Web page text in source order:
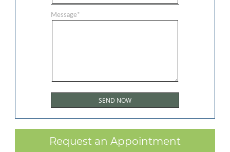
Message*
Request an Appointment